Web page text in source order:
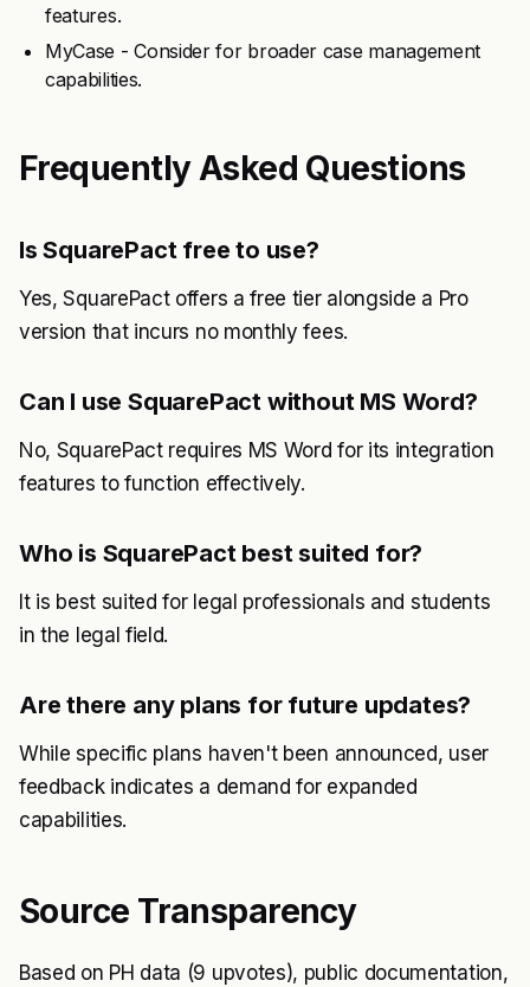
features.
MyCase - Consider for broader case management
capabilities.
Frequently Asked Questions
Is SquarePact free to use?
Yes, SquarePact offers a free tier alongside a Pro
version that incurs no monthly fees.
Can I use SquarePact without MS Word?
No, SquarePact requires MS Word for its integration
features to function effectively.
Who is SquarePact best suited for?
It is best suited for legal professionals and students
in the legal field.
Are there any plans for future updates?
While specific plans haven't been announced, user
feedback indicates a demand for expanded
capabilities.
Source Transparency
Based on PH data (9 upvotes), public documentation,